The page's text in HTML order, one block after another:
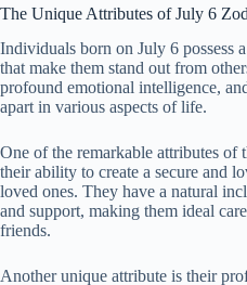
The Unique Attributes of July 6
Individuals born on July 6 possess
that make them stand out from
profound emotional intelligence,
apart in various aspects of life.
One of the remarkable attributes of
their ability to create a secure and
loved ones. They have a natural
and support, making them ideal
friends.
Another unique attribute is their